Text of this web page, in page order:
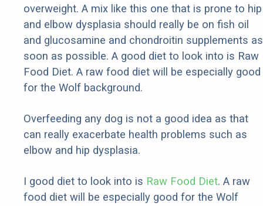
overweight. A mix like this one that is prone to hip
and elbow dysplasia should really be on fish oil
and glucosamine and chondroitin supplements as
soon as possible. A good diet to look into is Raw
Food Diet. A raw food diet will be especially good
for the Wolf background.
Overfeeding any dog is not a good idea as that
can really exacerbate health problems such as
elbow and hip dysplasia.
I good diet to look into is Raw Food Diet. A raw
food diet will be especially good for the Wolf